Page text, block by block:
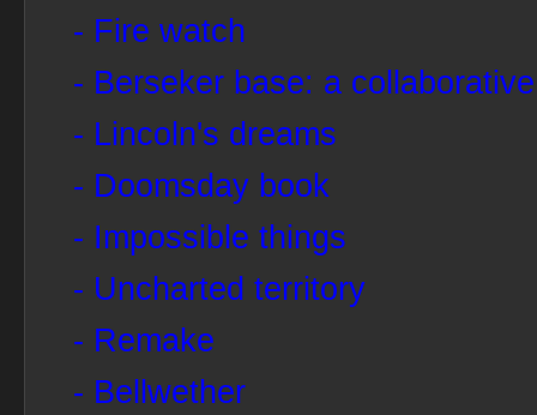
- Fire watch
- Berseker base: a
- Lincoln's dreams
- Doomsday book
- Impossible things
- Uncharted territory
- Remake
- Bellwether